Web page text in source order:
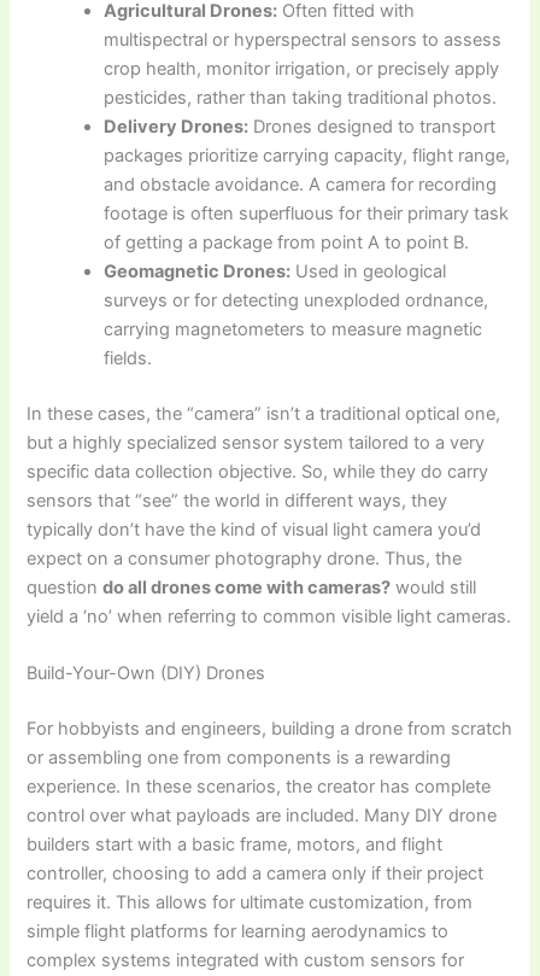
Agricultural Drones: Often fitted with
multispectral or hyperspectral sensors to assess
crop health, monitor irrigation, or precisely apply
pesticides, rather than taking traditional photos.
Delivery Drones: Drones designed to transport
packages prioritize carrying capacity, flight range,
and obstacle avoidance. A camera for recording
footage is often superfluous for their primary task
of getting a package from point A to point B.
Geomagnetic Drones: Used in geological
surveys or for detecting unexploded ordnance,
carrying magnetometers to measure magnetic
fields.
In these cases, the “camera” isn’t a traditional optical one,
but a highly specialized sensor system tailored to a very
specific data collection objective. So, while they do carry
sensors that “see” the world in different ways, they
typically don’t have the kind of visual light camera you’d
expect on a consumer photography drone. Thus, the
questiondo all drones come with cameras? would still
yield a ‘no’ when referring to common visible light cameras.
Build-Your-Own (DIY) Drones
For hobbyists and engineers, building a drone from scratch
or assembling one from components is a rewarding
experience. In these scenarios, the creator has complete
control over what payloads are included. Many DIY drone
builders start with a basic frame, motors, and flight
controller, choosing to add a camera only if their project
requires it. This allows for ultimate customization, from
simple flight platforms for learning aerodynamics to
complex systems integrated with custom sensors for